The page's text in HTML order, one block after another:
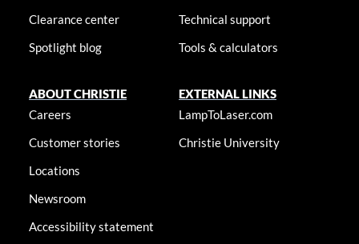
Clearance center
Spotlight blog
Technical support
Tools & calculators
ABOUT CHRISTIE
Careers
Customer stories
Locations
Newsroom
Accessibility statement
EXTERNAL LINKS
LampToLaser.com
Christie University